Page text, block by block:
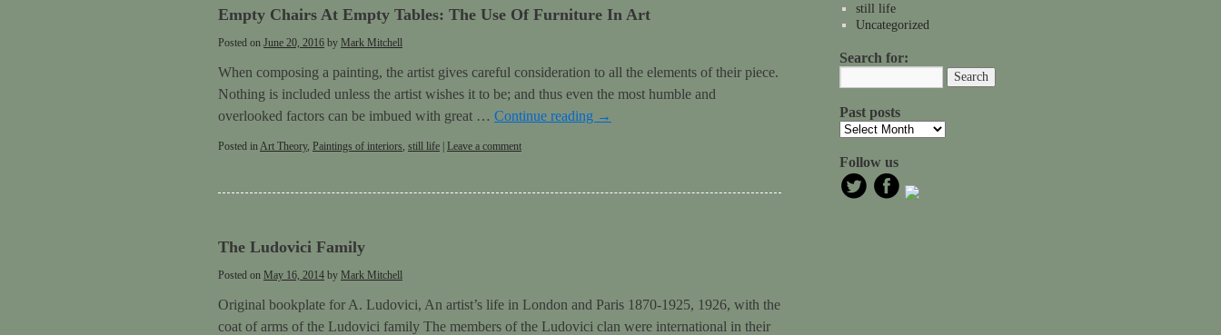
Empty Chairs At Empty Tables: The Use Of Furniture In Art
Posted on June 20, 2016 by Mark Mitchell
When composing a painting, the artist gives careful consideration to all the elements of their piece.
Nothing is included unless the artist wishes it to be; and thus even the most humble and
overlooked factors can be imbued with great … Continue reading →
Posted inArt Theory, Paintings of interiors, still life Leave a comment
The Ludovici Family
Posted on May 16, 2014 by Mark Mitchell
Original bookplate for A. Ludovici, An artist’s life in London and Paris 1870-1925, 1926, with the
coat of arms of the Ludovici family The members of the Ludovici clan were international in their
still life
Uncategorized
Search for:
Past posts
Follow us